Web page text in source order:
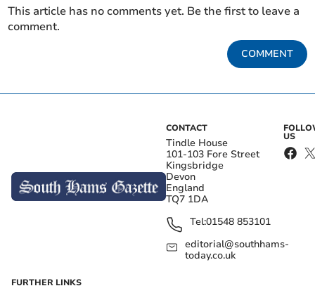
This article has no comments yet. Be the first to leave a
comment.
COMMENT
CONTACT
Tindle House
101-103 Fore Street
Kingsbridge
Devon
England
TQ7 1DA
Tel:01548 853101
editorial@southhams-
today.co.uk
US
FURTHER LINKS